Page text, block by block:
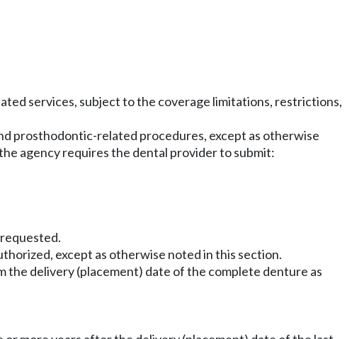
services, subject to the coverage limitations, restrictions,
prosthodontic-related procedures, except as otherwise
agency requires the dental provider to submit:
except as otherwise noted in this section.
the delivery (placement) date of the complete denture as